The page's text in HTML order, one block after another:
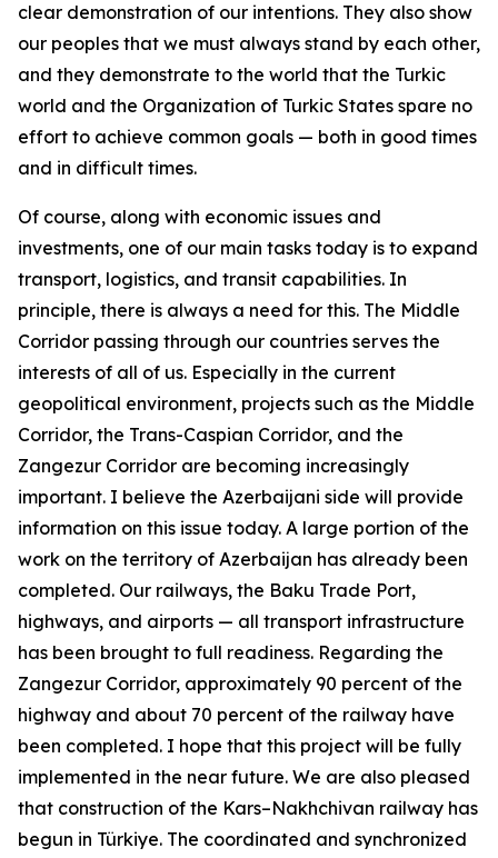
clear demonstration of our intentions. They also show
our peoples that we must always stand by each other,
and they demonstrate to the world that the Turkic
world and the Organization of Turkic States spare no
effort to achieve common goals — both in good times
and in difficult times.
Of course, along with economic issues and
investments, one of our main tasks today is to expand
transport, logistics, and transit capabilities. In
principle, there is always a need for this. The Middle
Corridor passing through our countries serves the
interests of all of us. Especially in the current
geopolitical environment, projects such as the Middle
Corridor, the Trans-Caspian Corridor, and the
Zangezur Corridor are becoming increasingly
important. I believe the Azerbaijani side will provide
information on this issue today. A large portion of the
work on the territory of Azerbaijan has already been
completed. Our railways, the Baku Trade Port,
highways, and airports — all transport infrastructure
has been brought to full readiness. Regarding the
Zangezur Corridor, approximately 90 percent of the
highway and about 70 percent of the railway have
been completed. I hope that this project will be fully
implemented in the near future. We are also pleased
that construction of the Kars–Nakhchivan railway has
begun in Türkiye. The coordinated and synchronized